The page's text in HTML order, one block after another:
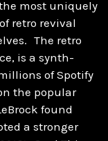
most uniquely
retro revival
The retro
is a synth-
of Spotify
the popular
found
a stronger